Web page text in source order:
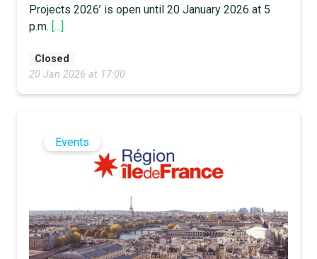
Projects 2026’ is open until 20 January 2026 at 5
p.m. [...]
Closed
20 Jan 2026 at 17:00
Events